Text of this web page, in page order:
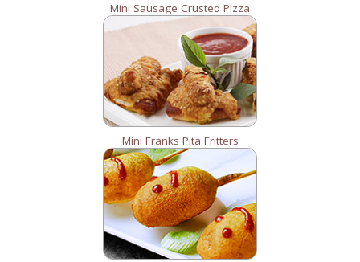
Mini Sausage Crusted Pizza
Mini Franks Pita Fritters